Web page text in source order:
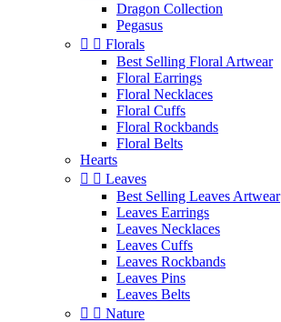
Dragon Collection
Pegasus
  Florals
Best Selling Floral Artwear
Floral Earrings
Floral Necklaces
Floral Cuffs
Floral Rockbands
Floral Belts
Hearts
  Leaves
Best Selling Leaves Artwear
Leaves Earrings
Leaves Necklaces
Leaves Cuffs
Leaves Rockbands
Leaves Pins
Leaves Belts
  Nature